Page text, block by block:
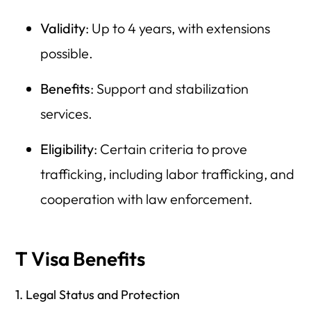
Validity: Up to 4 years, with extensions
possible.
Benefits: Support and stabilization
services.
Eligibility: Certain criteria to prove
trafficking, including labor trafficking, and
cooperation with law enforcement.
T Visa Benefits
1. Legal Status and Protection